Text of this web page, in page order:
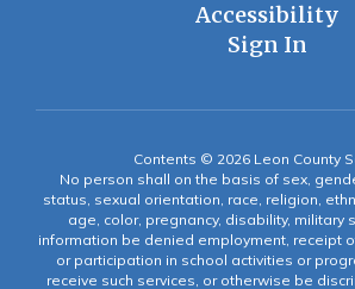
Accessibility
Sign In
Contents © 2026 Leon County
No person shall on the basis of sex,
status, sexual orientation, race, religion,
age, color, pregnancy, disability, military
information be denied employment, receipt
or participation in school activities or
receive such services, or otherwise be